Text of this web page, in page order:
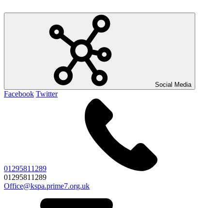
Social Media
Facebook Twitter
01295811289
01295811289
Office@kspa.prime7.org.uk